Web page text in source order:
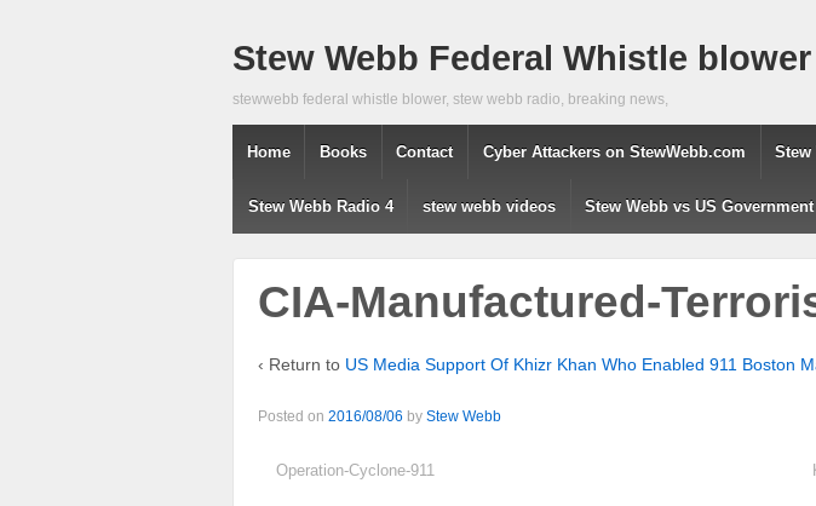
Stew Webb Federal Whistle blower
stewwebb federal whistle blower, stew webb radio, breaking news,
Home Books Contact Cyber Attackers on StewWebb.com Stew
Stew Webb Radio 4 stew webb videos Stew Webb vs US
CIA-Manufactured-
‹ Return to US Media Support Of Khizr Khan Who Enabled 911 Boston
Posted on 2016/08/06 by Stew Webb
Operation-Cyclone-911